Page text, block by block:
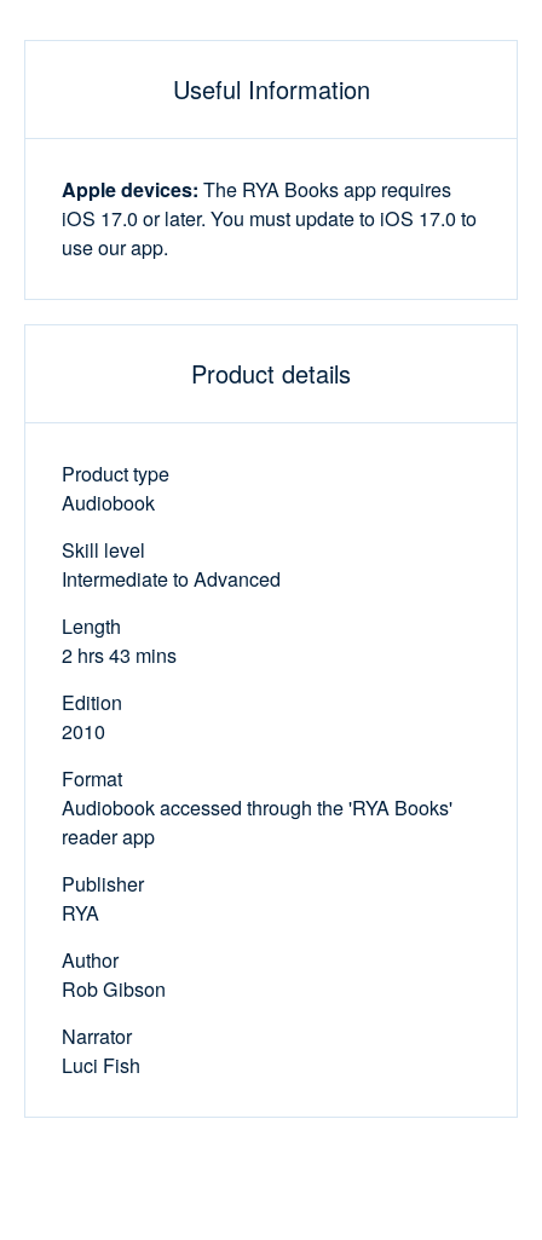
Useful Information
Apple devices: The RYA Books app requires
iOS 17.0 or later. You must update to iOS 17.0 to
use our app.
Product details
Product type
Audiobook
Skill level
Intermediate to Advanced
Length
2 hrs 43 mins
Edition
2010
Format
Audiobook accessed through the 'RYA Books'
reader app
Publisher
RYA
Author
Rob Gibson
Narrator
Luci Fish